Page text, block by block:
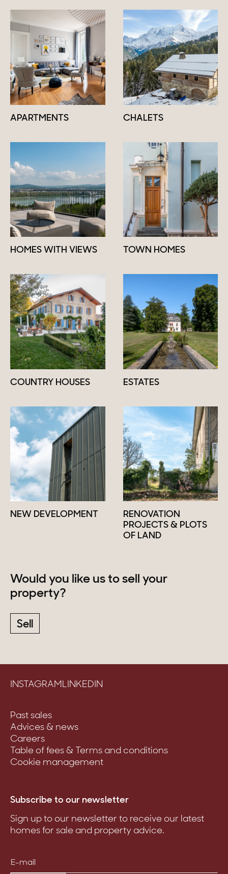
APARTMENTS CHALETS
HOMES WITH VIEWS TOWN HOMES
COUNTRY HOUSES ESTATES
NEW DEVELOPMENT
RENOVATION
PROJECTS & PLOTS
OF LAND
Would you like us to sell your
property?
Sell
INSTAGRAMLINKEDIN
Past sales
Advices & news
Careers
Table of fees & Terms and conditions
Cookie management
Subscribe to our newsletter
Sign up to our newsletter to receive our latest
homes for sale and property advice.